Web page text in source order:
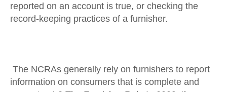
reported on an account is true, or checking the
record-keeping practices of a furnisher.
The NCRAs generally rely on furnishers to report
information on consumers that is complete and